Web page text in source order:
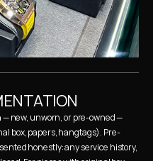
new, unworn, or pre-owned —
box, papers, hangtags). Pre-
honestly: any service history,